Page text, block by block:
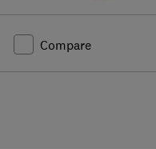
Compare